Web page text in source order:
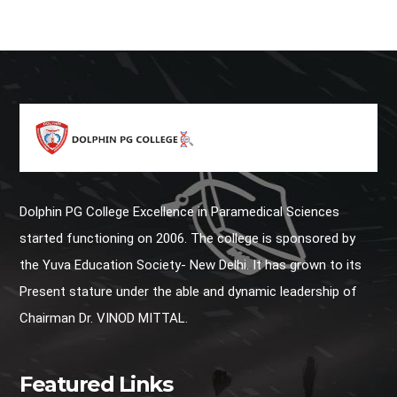
Dolphin PG College Excellence in Paramedical Sciences
started functioning on 2006. The college is sponsored by
the Yuva Education Society- New Delhi. It has grown to its
Present stature under the able and dynamic leadership of
Chairman Dr. VINOD MITTAL.
Featured Links